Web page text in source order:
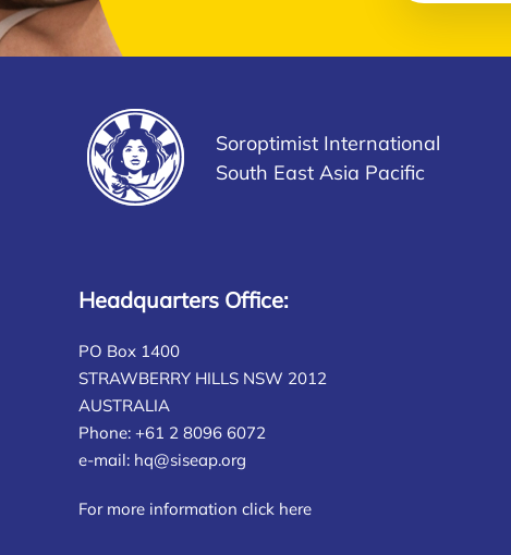
Soroptimist International
South East Asia Pacific
Headquarters Office:
PO Box 1400
STRAWBERRY HILLS NSW 2012
AUSTRALIA
Phone: +61 2 8096 6072
e-mail: hq@siseap.org
For more information click here